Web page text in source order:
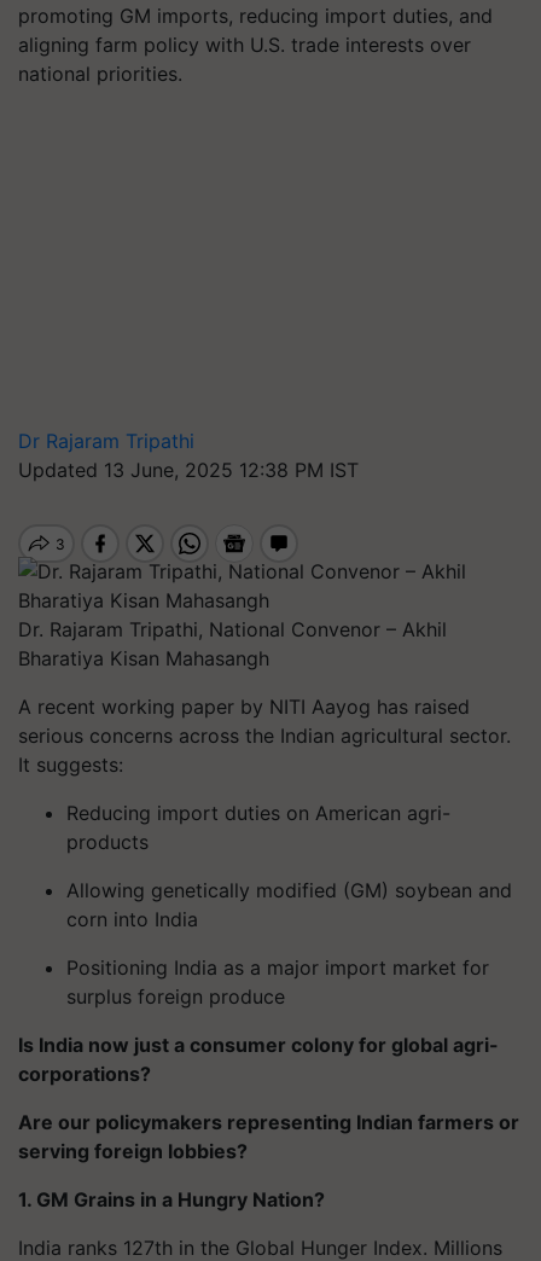
promoting GM imports, reducing import duties, and
aligning farm policy with U.S. trade interests over
national priorities.
Dr Rajaram Tripathi
Updated 13 June, 2025 12:38 PM IST
Dr. Rajaram Tripathi, National Convenor – Akhil
Bharatiya Kisan Mahasangh
A recent working paper by NITI Aayog has raised
serious concerns across the Indian agricultural sector.
It suggests:
Reducing import duties on American agri-
products
Allowing genetically modified (GM) soybean and
corn into India
Positioning India as a major import market for
surplus foreign produce
Is India now just a consumer colony for global agri-
corporations?
Are our policymakers representing Indian farmers or
serving foreign lobbies?
1. GM Grains in a Hungry Nation?
India ranks 127th in the Global Hunger Index. Millions